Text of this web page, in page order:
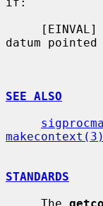
datum
SEE ALSO
makecontext(3)
STANDARDS